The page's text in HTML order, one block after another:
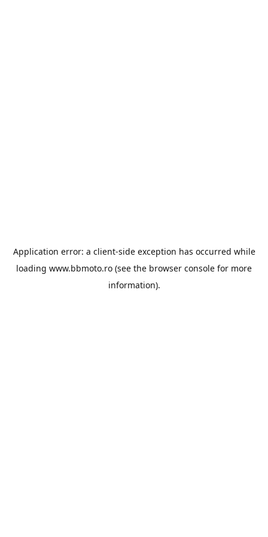
Application error: a client-side exception has occurred while
loading www.bbmoto.ro (see the browser console for more
information).